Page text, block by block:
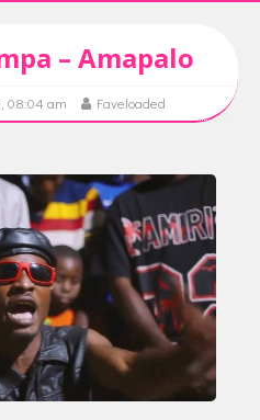
– Amapalo
08:04 am Faveloaded